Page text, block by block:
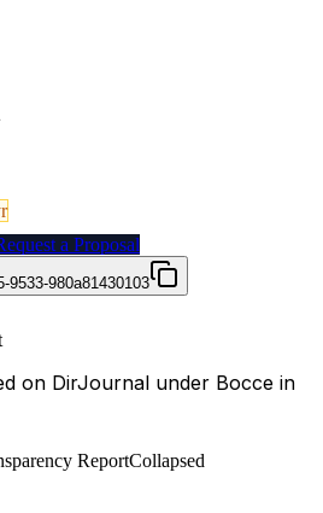
a Proposal
9533-980a81430103
on DirJournal under Bocce in
ReportCollapsed